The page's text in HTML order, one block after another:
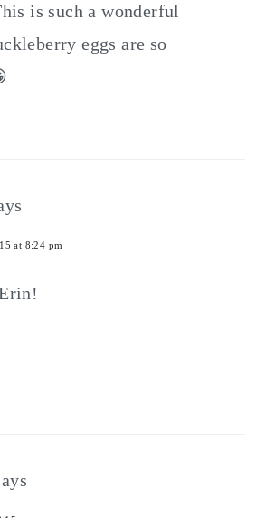
is such a wonderful
eggs are so
at 8:24 pm